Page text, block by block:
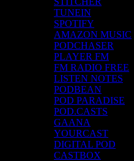
TUNEIN
SPOTIFY
AMAZON MUSIC
PODCHASER
PLAYER FM
FM RADIO FREE
LISTEN NOTES
PODBEAN
POD PARADISE
POD.CASTS
GAANA
YOURCAST
DIGITAL POD
CASTBOX